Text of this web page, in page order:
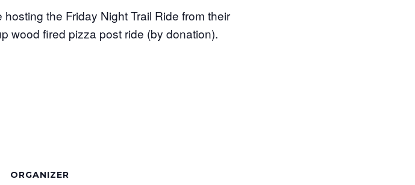
the Friday Night Trail Ride from their
wood fired pizza post ride (by donation).
ORGANIZER